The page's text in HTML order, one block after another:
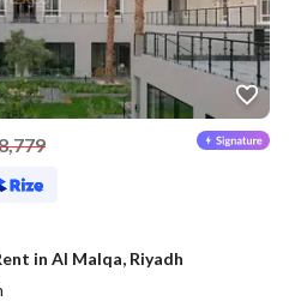
in Al Malqa, Riyadh